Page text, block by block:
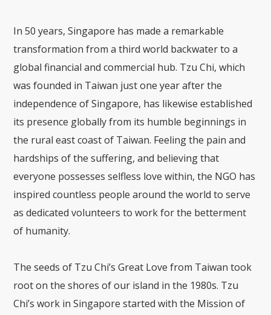
In 50 years, Singapore has made a remarkable
transformation from a third world backwater to a
global financial and commercial hub. Tzu Chi, which
was founded in Taiwan just one year after the
independence of Singapore, has likewise established
its presence globally from its humble beginnings in
the rural east coast of Taiwan. Feeling the pain and
hardships of the suffering, and believing that
everyone possesses selfless love within, the NGO has
inspired countless people around the world to serve
as dedicated volunteers to work for the betterment
of humanity.
The seeds of Tzu Chi’s Great Love from Taiwan took
root on the shores of our island in the 1980s. Tzu
Chi’s work in Singapore started with the Mission of